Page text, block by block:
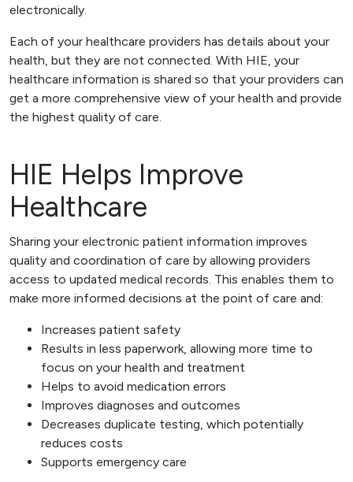
electronically.
Each of your healthcare providers has details about your
health, but they are not connected. With HIE, your
healthcare information is shared so that your providers can
get a more comprehensive view of your health and provide
the highest quality of care.
HIE Helps Improve
Healthcare
Sharing your electronic patient information improves
quality and coordination of care by allowing providers
access to updated medical records. This enables them to
make more informed decisions at the point of care and:
Increases patient safety
Results in less paperwork, allowing more time to
focus on your health and treatment
Helps to avoid medication errors
Improves diagnoses and outcomes
Decreases duplicate testing, which potentially
reduces costs
Supports emergency care